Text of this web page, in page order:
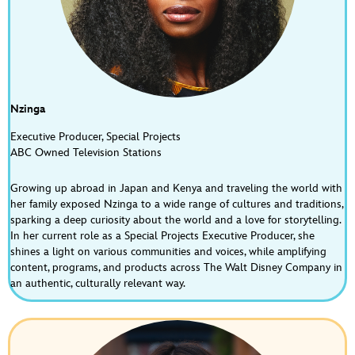
Fuel the Magic: Disney Consumer Products Meets
Formula 1 | S3E10
May 22, 2026 • 00:28:52
How Disney Grants Life Changing Wishes with
Make-A-Wish | S3E9
Apr 28, 2026 • 00:37:27
CONTRIBUTED BY Sarah Monnier ON THIS EPISODE OF LIFE AT DISNEY In this episode of the Life at Disney podcast, we take a look at Disney Week of Wishes and discover how Disney partners with Make‑A‑Wish to grant once‑in‑a‑lifetime wishes for kids and families, and the purpose‑driven teams who bring…
Nzinga
Executive Producer, Special Projects
ABC Owned Television Stations
Growing up abroad in Japan and Kenya and traveling the world with
her family exposed Nzinga to a wide range of cultures and traditions,
sparking a deep curiosity about the world and a love for storytelling.
In her current role as a Special Projects Executive Producer, she
shines a light on various communities and voices, while amplifying
content, programs, and products across The Walt Disney Company in
an authentic, culturally relevant way.